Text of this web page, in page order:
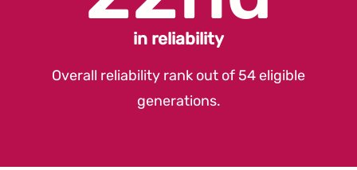
in reliability
Overall reliability rank out of 54 eligible
generations.